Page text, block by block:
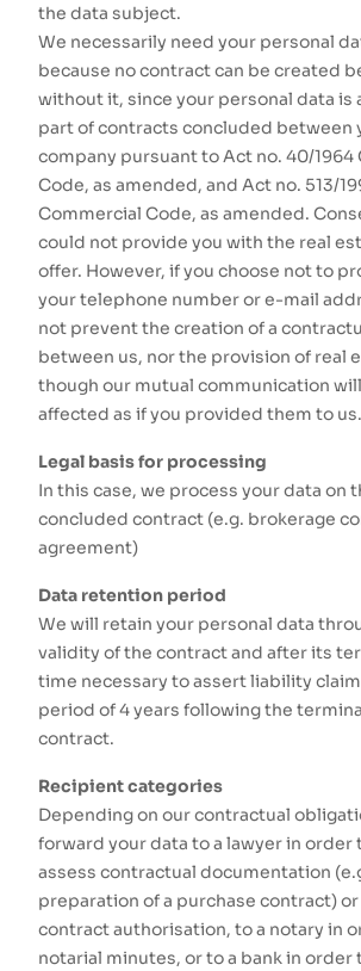
the data subject.
We necessarily need your personal
because no contract can be created
without it, since your personal data is
part of contracts concluded between
company pursuant to Act no. 40/1964
Code, as amended, and Act no. 513/
Commercial Code, as amended.
could not provide you with the real
offer. However, if you choose not to
your telephone number or e-mail
not prevent the creation of a
between us, nor the provision of real
though our mutual communication
affected as if you provided them to us.
Legal basis for processing
In this case, we process your data on
concluded contract (e.g. brokerage
agreement)
Data retention period
We will retain your personal data
validity of the contract and after its
time necessary to assert liability
period of 4 years following the
contract.
Recipient categories
Depending on our contractual
forward your data to a lawyer in order
assess contractual documentation
preparation of a purchase contract)
contract authorisation, to a notary in
notarial minutes, or to a bank in order